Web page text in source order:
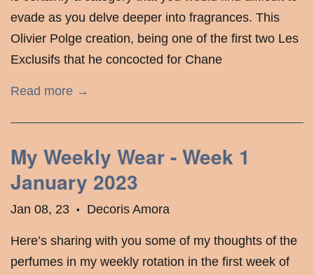
evade as you delve deeper into fragrances. This
Olivier Polge creation, being one of the first two Les
Exclusifs that he concocted for Chane
Read more →
My Weekly Wear - Week 1
January 2023
Jan 08, 23 • Decoris Amora
Here’s sharing with you some of my thoughts of the
perfumes in my weekly rotation in the first week of